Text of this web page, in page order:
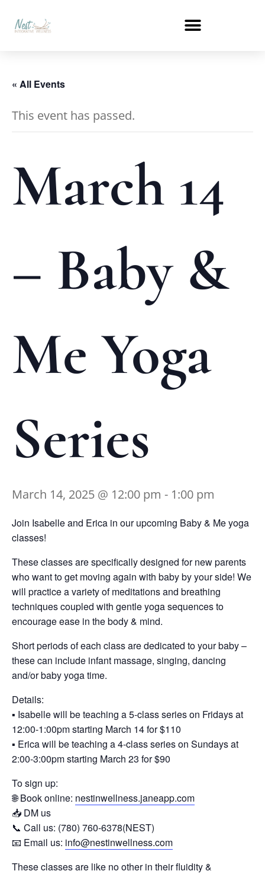
« All Events
This event has passed.
March 14
– Baby &
Me Yoga
Series
March 14, 2025 @ 12:00 pm - 1:00 pm
Join Isabelle and Erica in our upcoming Baby & Me yoga
classes!
These classes are specifically designed for new parents
who want to get moving again with baby by your side! We
will practice a variety of meditations and breathing
techniques coupled with gentle yoga sequences to
encourage ease in the body & mind.
Short periods of each class are dedicated to your baby –
these can include infant massage, singing, dancing
and/or baby yoga time.
Details:
▪️ Isabelle will be teaching a 5-class series on Fridays at
12:00-1:00pm starting March 14 for $110
▪️ Erica will be teaching a 4-class series on Sundays at
2:00-3:00pm starting March 23 for $90
To sign up:
🌐 Book online: nestinwellness.janeapp.com
📥 DM us
📞 Call us: (780) 760-6378(NEST)
📧 Email us: info@nestinwellness.com
These classes are like no other in their fluidity &